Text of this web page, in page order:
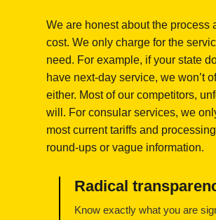
We are honest about the process
cost. We only charge for the
need. For example, if your state
have next-day service, we won’t
either. Most of our competitors,
will. For consular services, we
most current tariffs and
round-ups or vague information.
Radical
Know exactly what you are